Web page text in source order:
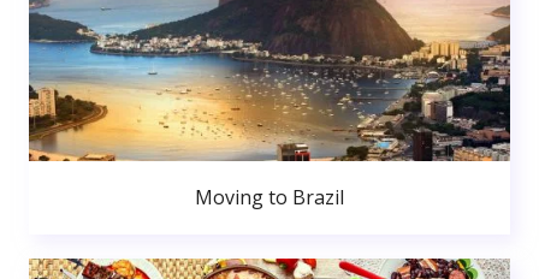
Moving to Brazil